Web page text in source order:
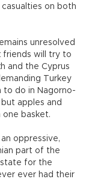
on both
unresolved
friends will try to
and the Cyprus
Turkey
to do in Nagorno-
apples and
one basket.
oppressive,
part of the
state for the
ever had their